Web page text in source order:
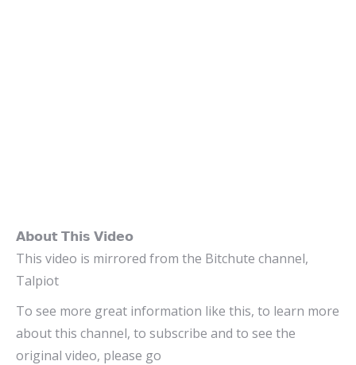
𝗔𝗯𝗼𝘂𝘁 𝗧𝗵𝗶𝘀 𝗩𝗶𝗱𝗲𝗼
This video is mirrored from the Bitchute channel,
Talpiot
To see more great information like this, to learn more
about this channel, to subscribe and to see the
original video, please go